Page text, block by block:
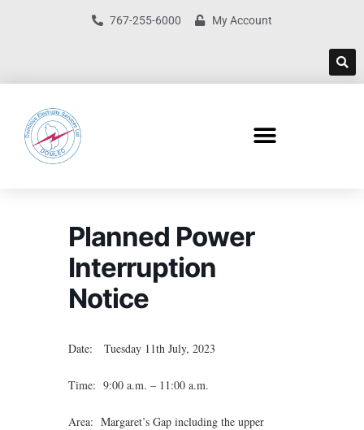
767-255-6000 My Account
Planned Power
Interruption
Notice
Date: Tuesday 11th July, 2023
Time: 9:00 a.m. – 11:00 a.m.
Area: Margaret’s Gap including the upper